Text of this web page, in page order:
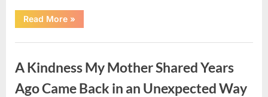
Read More“A
Stranger’s
Act
Changed
First
Date
»
A Kindness My Mother Shared Years
Ago Came Back in an Unexpected Way